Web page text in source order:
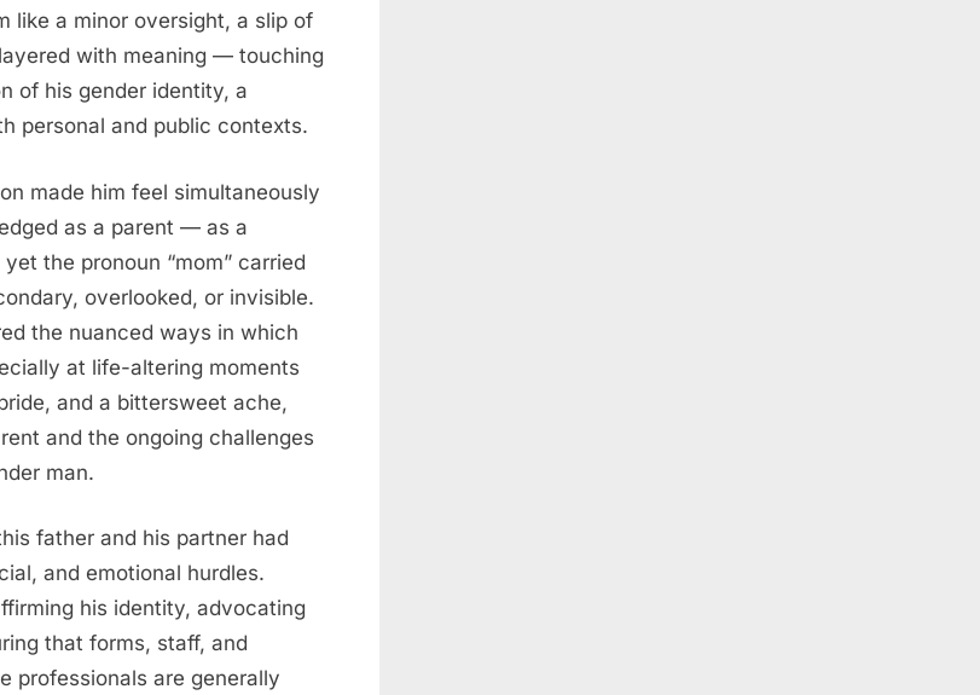
like a minor oversight, a slip of
with meaning — touching
of his gender identity, a
personal and public contexts.
made him feel simultaneously
as a parent — as a
the pronoun “mom” carried
overlooked, or invisible.
the nuanced ways in which
at life-altering moments
and a bittersweet ache,
and the ongoing challenges
man.
father and his partner had
and emotional hurdles.
his identity, advocating
that forms, staff, and
professionals are generally